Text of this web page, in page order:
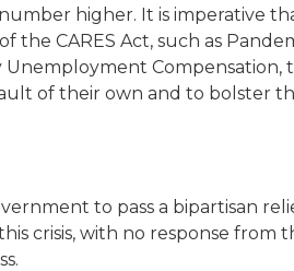
higher. It is imperative
the CARES Act, such as
Compensation,
of their own and to bolster
to pass a bipartisan
crisis, with no response from